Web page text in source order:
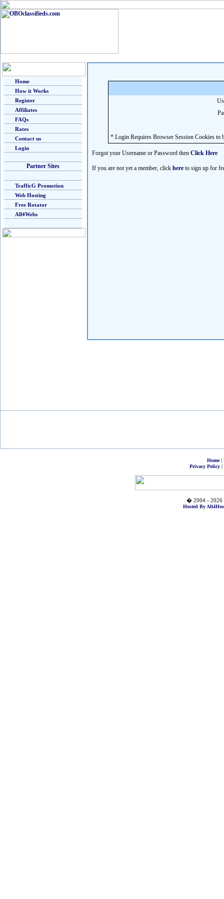
Home
How it Works
Register
Affiliates
FAQs
Rates
Contact us
Login
Partner Sites
TrafficG Promotion
Web Hosting
Free Rotator
All4Webs
* Login Requires Browser Session Cookies to
Forgot your Username or Password then Click Here
If you are not yet a member, click here to sign up for
Home|
Privacy Policy|
� 2004 - 2026
Hosted By